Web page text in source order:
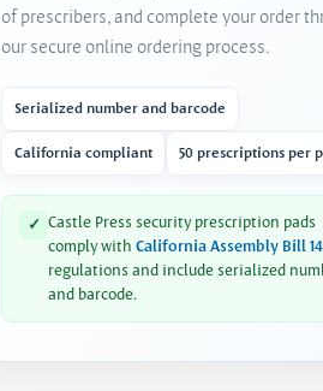
of prescribers, and complete your order
our secure online ordering process.
Serialized number and barcode
California compliant 50 prescriptions per
✓ Castle Press security prescription pads
comply with California Assembly Bill
regulations and include serialized
and barcode.